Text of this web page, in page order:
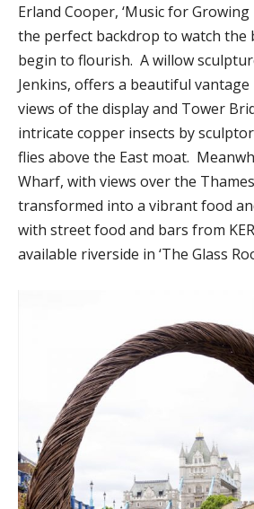
Erland Cooper, ‘Music for Growing
the perfect backdrop to watch the
begin to flourish. A willow
Jenkins, offers a beautiful
views of the display and Tower
intricate copper insects by
flies above the East moat.
Wharf, with views over the
transformed into a vibrant food
with street food and bars from
available riverside in ‘The Glass